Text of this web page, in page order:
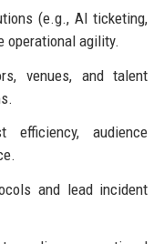
(e.g., AI ticketing,
operational agility.
venues, and talent
audience
and lead incident